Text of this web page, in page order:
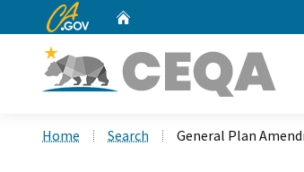
CA.gov
Home Search General Plan